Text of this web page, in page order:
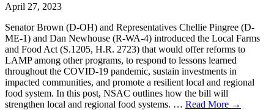
April 27, 2023
Senator Brown (D-OH) and Representatives Chellie Pingree (D-
ME-1) and Dan Newhouse (R-WA-4) introduced the Local Farms
and Food Act (S.1205, H.R. 2723) that would offer reforms to
LAMP among other programs, to respond to lessons learned
throughout the COVID-19 pandemic, sustain investments in
impacted communities, and promote a resilient local and regional
food system. In this post, NSAC outlines how the bill will
strengthen local and regional food systems. … Read More →